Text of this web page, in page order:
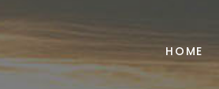
HOME